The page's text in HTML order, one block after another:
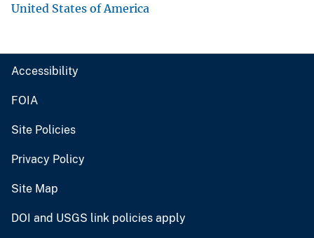
United States of America
Accessibility
FOIA
Site Policies
Privacy Policy
Site Map
DOI and USGS link policies apply